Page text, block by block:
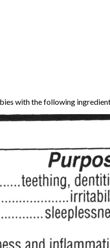
with the following